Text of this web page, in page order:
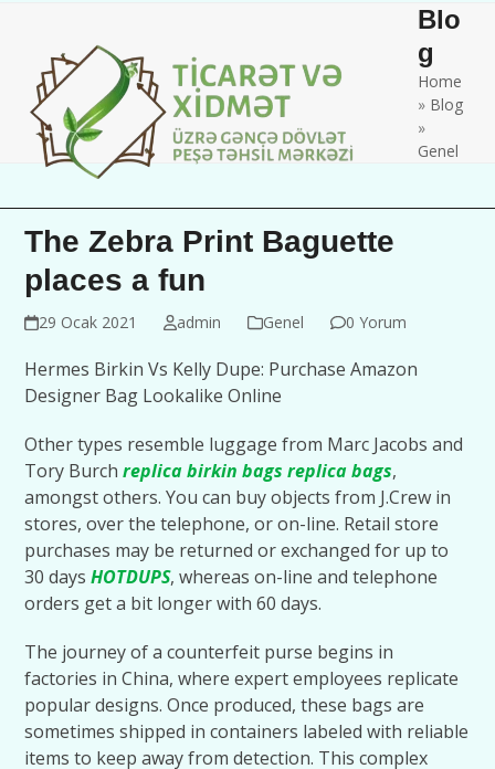
contentmobile
menu
mobile
menu
Blo
g
Home
» Blog
»
Genel
The Zebra Print Baguette
places a fun
29 Ocak 2021 admin Genel 0 Yorum
Hermes Birkin Vs Kelly Dupe: Purchase Amazon
Designer Bag Lookalike Online
Other types resemble luggage from Marc Jacobs and
Tory Burchreplica birkin bags replica bags,
amongst others. You can buy objects from J.Crew in
stores, over the telephone, or on-line. Retail store
purchases may be returned or exchanged for up to
30 daysHOTDUPS, whereas on-line and telephone
orders get a bit longer with 60 days.
The journey of a counterfeit purse begins in
factories in China, where expert employees replicate
popular designs. Once produced, these bags are
sometimes shipped in containers labeled with reliable
items to keep away from detection. This complex